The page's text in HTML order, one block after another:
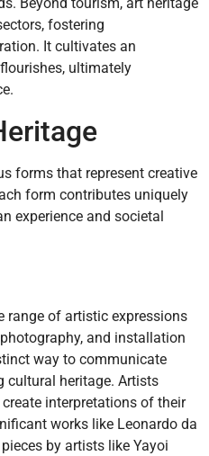
Beyond tourism, art heritage
fostering
It cultivates an
ultimately
forms that represent creative
form contributes uniquely
experience and societal
range of artistic expressions
and installation
way to communicate
cultural heritage. Artists
interpretations of their
works like Leonardo da
by artists like Yayoi